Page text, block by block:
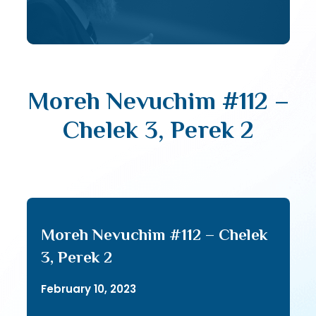
Moreh Nevuchim #112 –
Chelek 3, Perek 2
Moreh Nevuchim #112 – Chelek
3, Perek 2
February 10, 2023